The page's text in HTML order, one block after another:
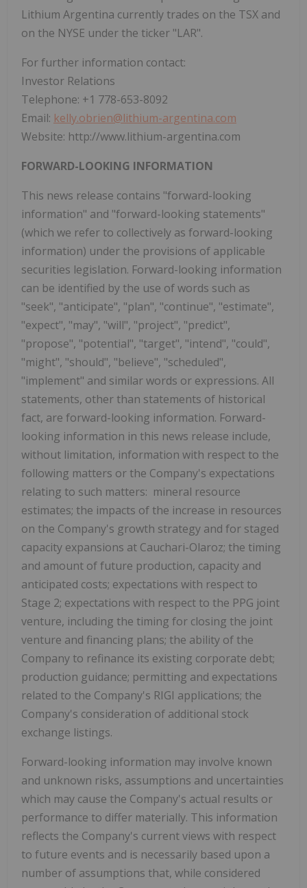
Lithium Argentina currently trades on the TSX and
on the NYSE under the ticker "LAR".
For further information contact:
Investor Relations
Telephone: +1 778-653-8092
Email: kelly.obrien@lithium-argentina.com
Website: http://www.lithium-argentina.com
FORWARD-LOOKING INFORMATION
This news release contains "forward-looking
information" and "forward-looking statements"
(which we refer to collectively as forward-looking
information) under the provisions of applicable
securities legislation. Forward-looking information
can be identified by the use of words such as
"seek", "anticipate", "plan", "continue", "estimate",
"expect", "may", "will", "project", "predict",
"propose", "potential", "target", "intend", "could",
"might", "should", "believe", "scheduled",
"implement" and similar words or expressions. All
statements, other than statements of historical
fact, are forward-looking information. Forward-
looking information in this news release include,
without limitation, information with respect to the
following matters or the Company's expectations
relating to such matters: mineral resource
estimates; the impacts of the increase in resources
on the Company's growth strategy and for staged
capacity expansions at Cauchari-Olaroz; the timing
and amount of future production, capacity and
anticipated costs; expectations with respect to
Stage 2; expectations with respect to the PPG joint
venture, including the timing for closing the joint
venture and financing plans; the ability of the
Company to refinance its existing corporate debt;
production guidance; permitting and expectations
related to the Company's RIGI applications; the
Company's consideration of additional stock
exchange listings.
Forward-looking information may involve known
and unknown risks, assumptions and uncertainties
which may cause the Company's actual results or
performance to differ materially. This information
reflects the Company's current views with respect
to future events and is necessarily based upon a
number of assumptions that, while considered